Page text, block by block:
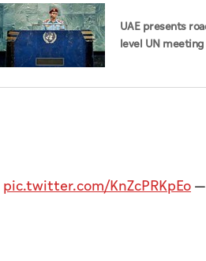
UAE presents
level UN meeting
pic.twitter.com/KnZcPRKpEo